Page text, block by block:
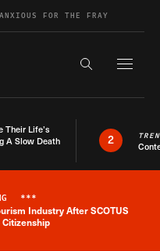
FOR THE FRAY
Search the
Their Life’s
A Slow Death
2
News Alert
***
Industry After SCOTUS